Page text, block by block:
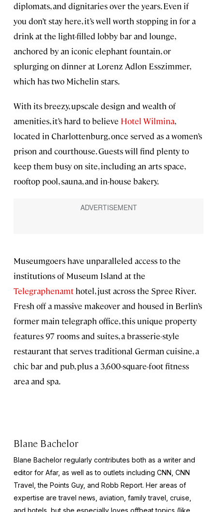
diplomats, and dignitaries over the years. Even if
you don’t stay here, it’s well worth stopping in for a
drink at the light-filled lobby bar and lounge,
anchored by an iconic elephant fountain, or
splurging on dinner at Lorenz Adlon Esszimmer,
which has two Michelin stars.
With its breezy, upscale design and wealth of
amenities, it’s hard to believe Hotel Wilmina,
located in Charlottenburg, once served as a women’s
prison and courthouse. Guests will find plenty to
keep them busy on site, including an arts space,
rooftop pool, sauna, and in-house bakery.
Museumgoers have unparalleled access to the
institutions of Museum Island at the
Telegraphenamt hotel, just across the Spree River.
Fresh off a massive makeover and housed in Berlin’s
former main telegraph office, this unique property
features 97 rooms and suites, a brasserie-style
restaurant that serves traditional German cuisine, a
chic bar and pub, plus a 3,600-square-foot fitness
area and spa.
Blane Bachelor
Blane Bachelor regularly contributes both as a writer and
editor for Afar, as well as to outlets including CNN, CNN
Travel, the Points Guy, and Robb Report. Her areas of
expertise are travel news, aviation, family travel, cruise,